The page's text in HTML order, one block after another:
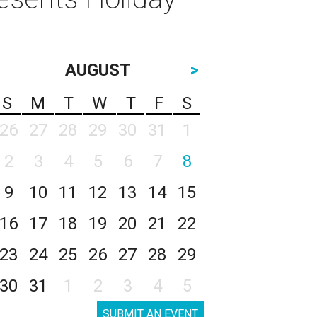
AUGUST
>
S
M T W T F
S
26
27 28 29 30 31
1
2
3 4 5 6 7
8
9
10 11 12 13 14
15
16
17 18 19 20 21
22
23
24 25 26 27 28
29
30
31 1 2 3 4 5
SUBMIT AN EVENT